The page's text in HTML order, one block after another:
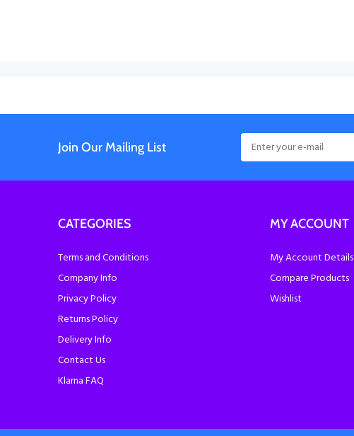
Join Our Mailing List
CATEGORIES
Terms and Conditions
Company Info
Privacy Policy
Returns Policy
Delivery Info
Contact Us
Klarna FAQ
MY ACCOUNT
My Account Details
Compare Products
Wishlist